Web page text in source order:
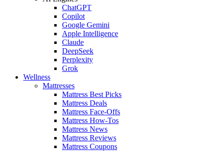
ChatGPT
Copilot
Google Gemini
Apple Intelligence
Claude
DeepSeek
Perplexity
Grok
Wellness
Mattresses
Mattress Best Picks
Mattress Deals
Mattress Face-Offs
Mattress How-Tos
Mattress News
Mattress Reviews
Mattress Coupons